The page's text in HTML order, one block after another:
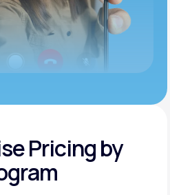
Pricing by